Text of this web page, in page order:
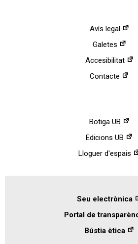
Avís legal
Galetes
Accesibilitat
Contacte
Botiga UB
Edicions UB
Lloguer d'espais
Seu electrònica
Portal de
Bústia ètica